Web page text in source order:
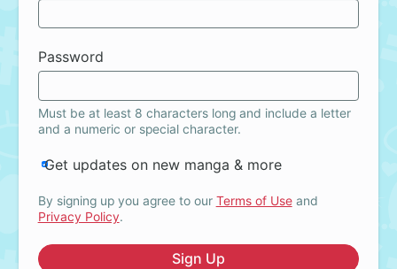
Password
Must be at least 8 characters long and include a letter
and a numeric or special character.
Get updates on new manga & more
By signing up you agree to our Terms of Useand
Privacy Policy.
Sign Up